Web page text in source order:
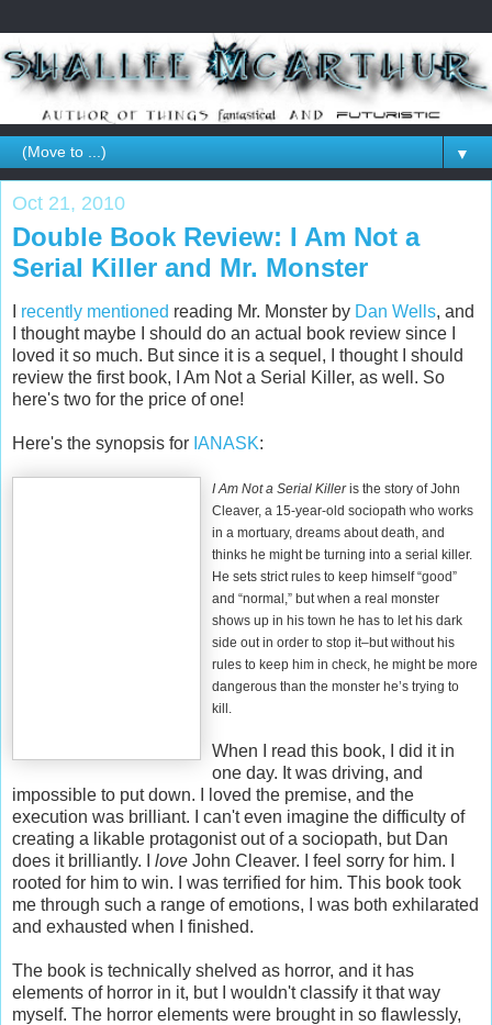
▼
Oct 21, 2010
Double Book Review: I Am Not a
Serial Killer and Mr. Monster
recently mentioned reading Mr. Monster by Dan Wells, and
I thought maybe I should do an actual book review since I
loved it so much. But since it is a sequel, I thought I should
review the first book,
I Am Not a Serial Killer, as well. So
here's two for the price of one!
Here's the synopsis for IANASK:
I Am Not a Serial Killeris the story of John
Cleaver, a 15-year-old sociopath who works
in a mortuary, dreams about death, and
thinks he might be turning into a serial killer.
He sets strict rules to keep himself “good”
and “normal,” but when a real monster
shows up in his town he has to let his dark
side out in order to stop it–but without his
rules to keep him in check, he might be more
dangerous than the monster he’s trying to
kill.
When I read this book, I did it in
one day. It was driving, and
impossible to put down. I loved the premise, and the
execution was brilliant. I can't even imagine the difficulty of
creating a likable protagonist out of a sociopath, but Dan
does it brilliantly. I love John Cleaver. I feel sorry for him. I
rooted for him to win. I was terrified for him. This book took
me through such a range of emotions, I was both exhilarated
and exhausted when I finished.
The book is technically shelved as horror, and it has
elements of horror in it, but I wouldn't classify it that way
myself. The horror elements were brought in so flawlessly,